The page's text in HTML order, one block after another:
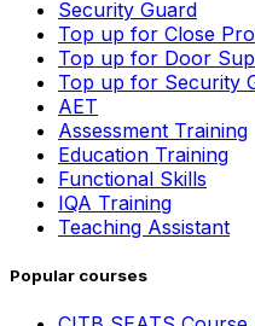
Security Guard
Top up for Close
Top up for Door
Top up for Security
AET
Assessment Training
Education Training
Functional Skills
IQA Training
Teaching Assistant
Popular courses